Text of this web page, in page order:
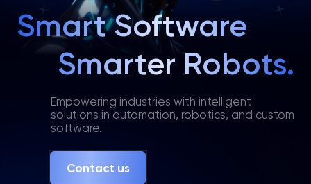
Smart Software
Smarter Robots.
Empowering industries with intelligent
solutions in automation, robotics, and custom
software.
Contact us